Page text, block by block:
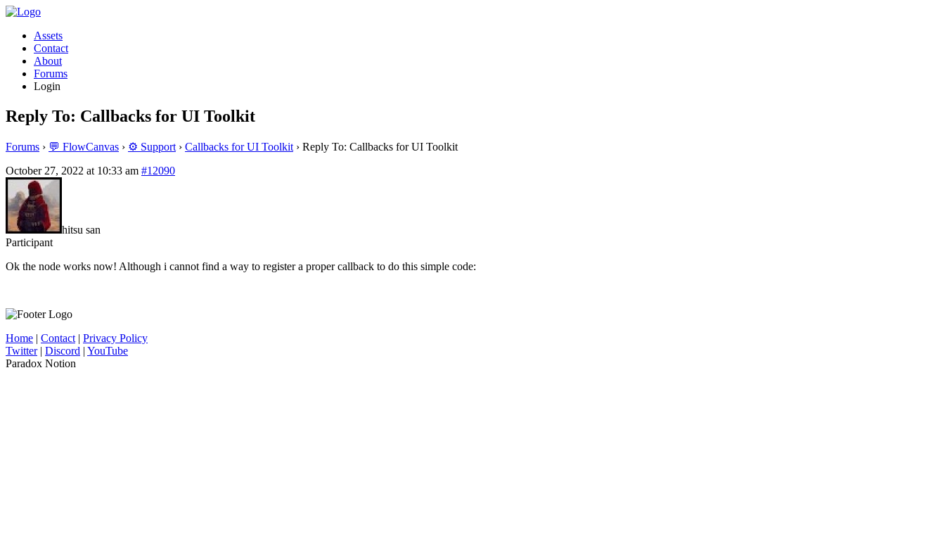
Assets
Contact
About
Forums
Login
Reply To: Callbacks for UI Toolkit
Forums › 💬 FlowCanvas › ⚙️ Support › Callbacks for UI Toolkit › Reply To: Callbacks for UI Toolkit
October 27, 2022 at 10:33 am #12090
hitsu san
Participant
Ok the node works now! Although i cannot find a way to register a proper callback to do this simple code:
Home | Contact | Privacy Policy
Twitter| Discord | YouTube
Paradox Notion